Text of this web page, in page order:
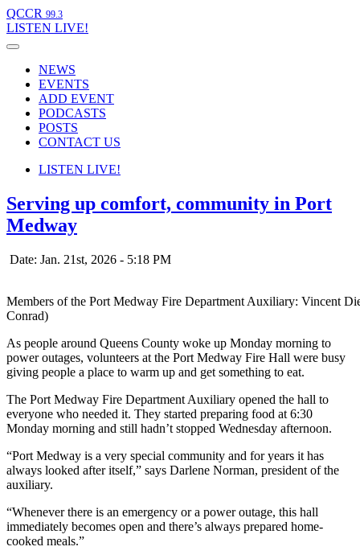
QCCR 99.3
LISTEN LIVE!
NEWS
EVENTS
ADD EVENT
PODCASTS
POSTS
CONTACT US
LISTEN LIVE!
Serving up comfort, community in Port
Medway
Date: Jan. 21st, 2026 - 5:18 PM
Members of the Port Medway Fire Department Auxiliary: Vincent
Conrad)
As people around Queens County woke up Monday morning to
power outages, volunteers at the Port Medway Fire Hall were busy
giving people a place to warm up and get something to eat.
The Port Medway Fire Department Auxiliary opened the hall to
everyone who needed it. They started preparing food at 6:30
Monday morning and still hadn’t stopped Wednesday afternoon.
“Port Medway is a very special community and for years it has
always looked after itself,” says Darlene Norman, president of the
auxiliary.
“Whenever there is an emergency or a power outage, this hall
immediately becomes open and there’s always prepared home-
cooked meals.”